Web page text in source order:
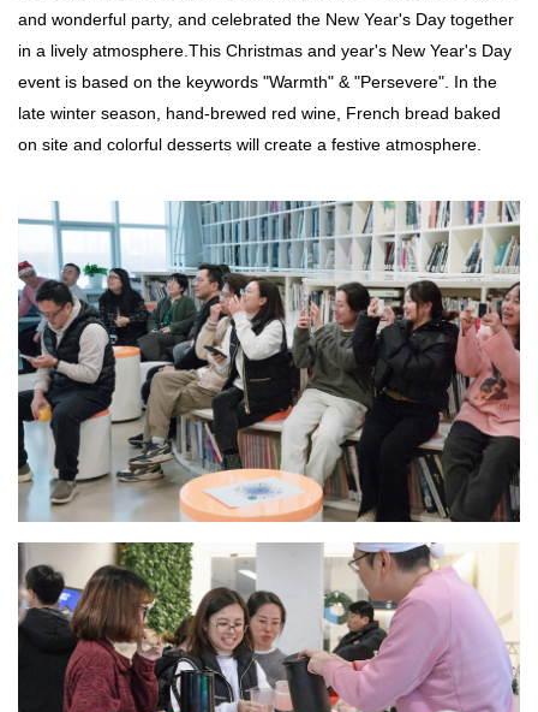
and wonderful party, and celebrated the New Year's Day together
in a lively atmosphere. This Christmas and year's New Year's Day
event is based on the keywords "Warmth" & "Persevere". In the
late winter season, hand-brewed red wine, French bread baked
on site and colorful desserts will create a festive atmosphere.